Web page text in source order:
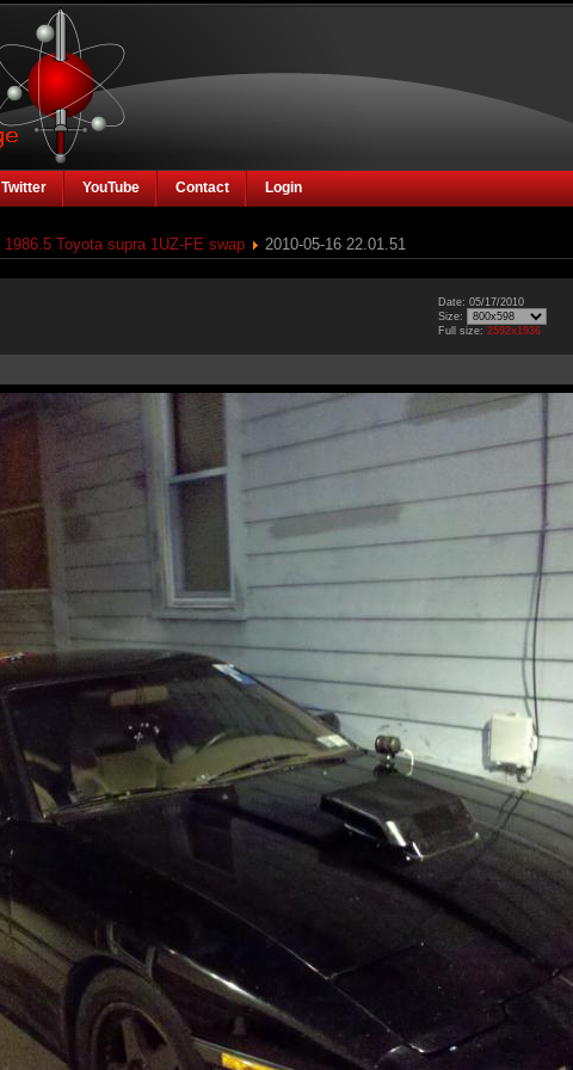
Twitter YouTube Contact Login
1986.5 Toyota supra 1UZ-FE swap 2010-05-16 22.01.51
Date: 05/17/2010
Size:
Full size: 2592x1936